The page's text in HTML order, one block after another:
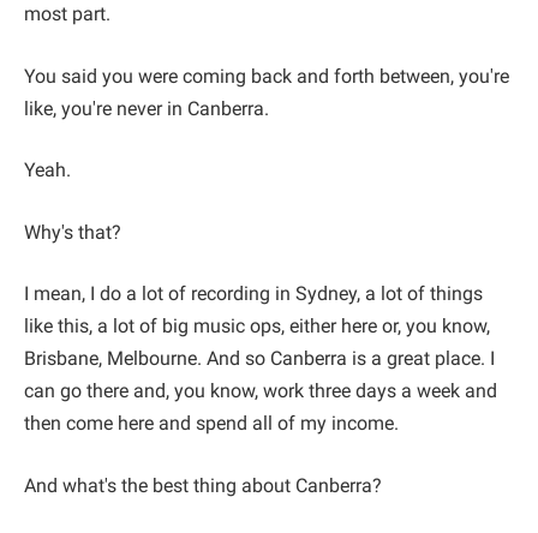
most part.
You said you were coming back and forth between, you're
like, you're never in Canberra.
Yeah.
Why's that?
I mean, I do a lot of recording in Sydney, a lot of things
like this, a lot of big music ops, either here or, you know,
Brisbane, Melbourne. And so Canberra is a great place. I
can go there and, you know, work three days a week and
then come here and spend all of my income.
And what's the best thing about Canberra?